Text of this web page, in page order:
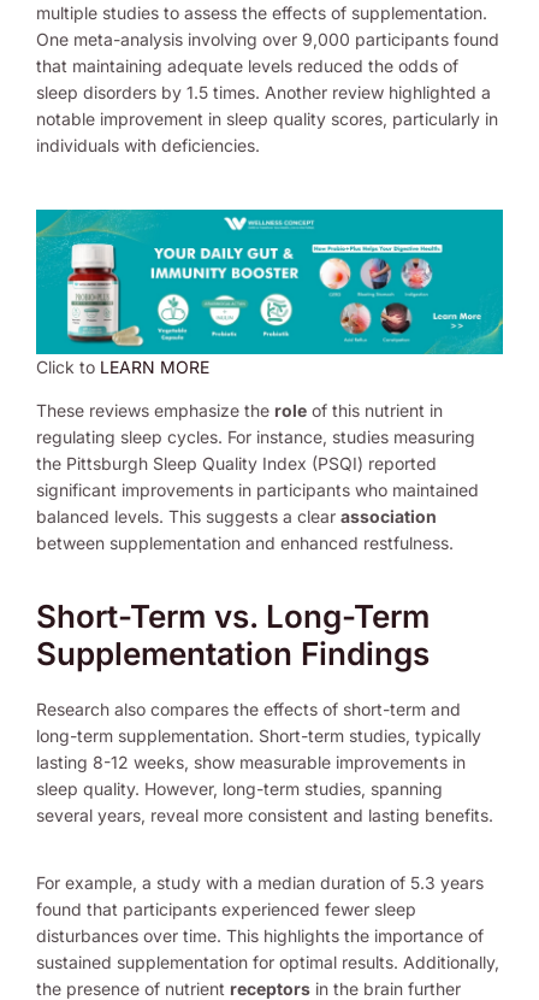
multiple studies to assess the effects of supplementation.
One meta-analysis involving over 9,000 participants found
that maintaining adequate levels reduced the odds of
sleep disorders by 1.5 times. Another review highlighted a
notable improvement in sleep quality scores, particularly in
individuals with deficiencies.
Click to LEARN MORE
These reviews emphasize the role of this nutrient in
regulating sleep cycles. For instance, studies measuring
the Pittsburgh Sleep Quality Index (PSQI) reported
significant improvements in participants who maintained
balanced levels. This suggests a clear association
between supplementation and enhanced restfulness.
Short-Term vs. Long-Term
Supplementation Findings
Research also compares the effects of short-term and
long-term supplementation. Short-term studies, typically
lasting 8-12 weeks, show measurable improvements in
sleep quality. However, long-term studies, spanning
several years, reveal more consistent and lasting benefits.
For example, a study with a median duration of 5.3 years
found that participants experienced fewer sleep
disturbances over time. This highlights the importance of
sustained supplementation for optimal results. Additionally,
the presence of nutrient receptors in the brain further